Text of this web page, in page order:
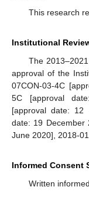
This research
Institutional
The
approval of the
07CON-03-4C
5C [approval
[approval date: 12
date: 19 December
June 2020], 2018-
Informed Consent
Written